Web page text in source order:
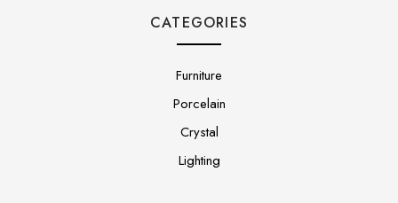
CATEGORIES
Furniture
Porcelain
Crystal
Lighting